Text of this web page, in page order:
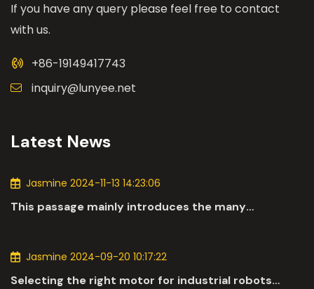
If you have any query please feel free to contact
with us.
+86-19149417743
inquiry@lunyee.net
Latest News
Jasmine 2024-11-13 14:23:06
This passage mainly introduces the many
Jasmine 2024-09-20 10:17:22
Selecting the right motor for industrial robots